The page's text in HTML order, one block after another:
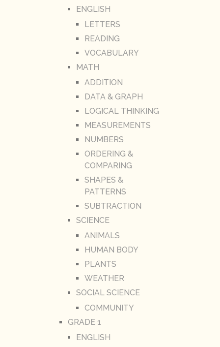
ENGLISH
LETTERS
READING
VOCABULARY
MATH
ADDITION
DATA & GRAPH
LOGICAL THINKING
MEASUREMENTS
NUMBERS
ORDERING &
COMPARING
SHAPES &
PATTERNS
SUBTRACTION
SCIENCE
ANIMALS
HUMAN BODY
PLANTS
WEATHER
SOCIAL SCIENCE
COMMUNITY
GRADE 1
ENGLISH